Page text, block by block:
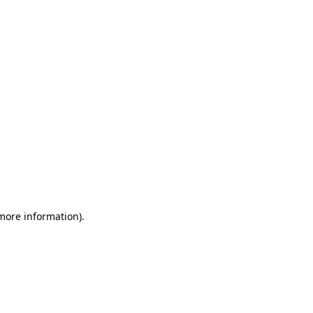
information).